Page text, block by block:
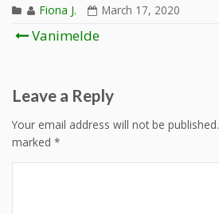
Fiona J. March 17, 2020
Post
Vanimelde
Leave a Reply
Your email address will not be published.
marked *